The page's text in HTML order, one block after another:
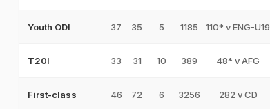
Youth ODI 37 35 5 1185 110* v ENG-U19
T20I 33 31 10 389 48* v AFG
First-class 46 72 6 3256 282 v CD